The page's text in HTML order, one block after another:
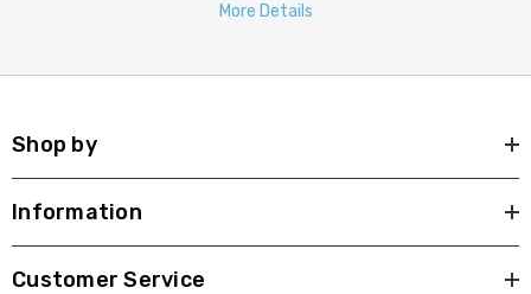
More Details
Shop by
Information
Customer Service